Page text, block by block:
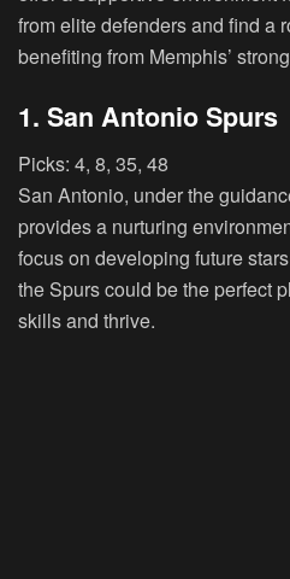
from elite defenders and find a
benefiting from Memphis’
1. San Antonio Spurs
Picks: 4, 8, 35, 48
San Antonio, under the
provides a nurturing
focus on developing future
the Spurs could be the perfect
skills and thrive.